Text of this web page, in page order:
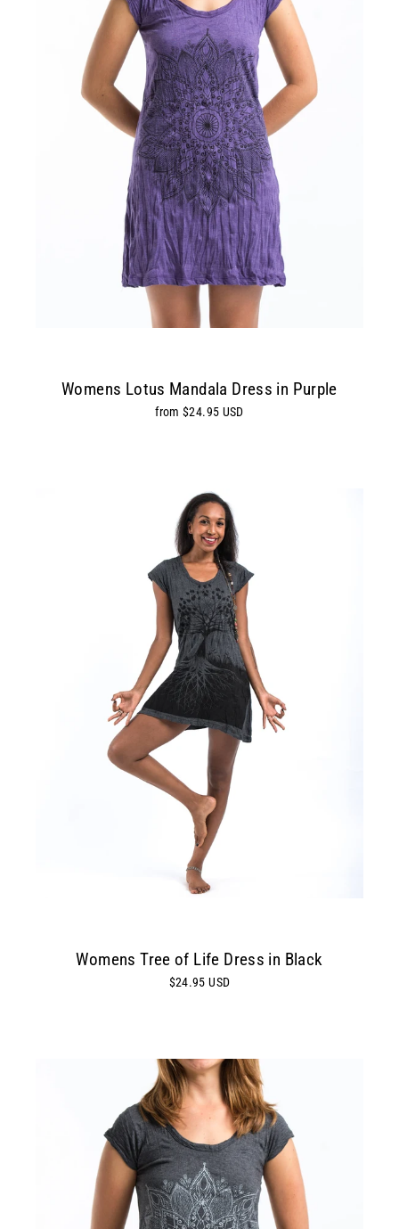
Womens Lotus Mandala Dress in Purple
from $24.95 USD
Womens Tree of Life Dress in Black
$24.95 USD